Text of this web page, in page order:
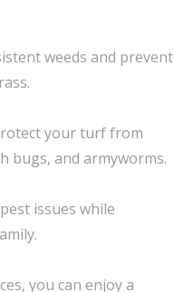
weeds and prevent
your turf from
bugs, and armyworms.
issues while
you can enjoy a